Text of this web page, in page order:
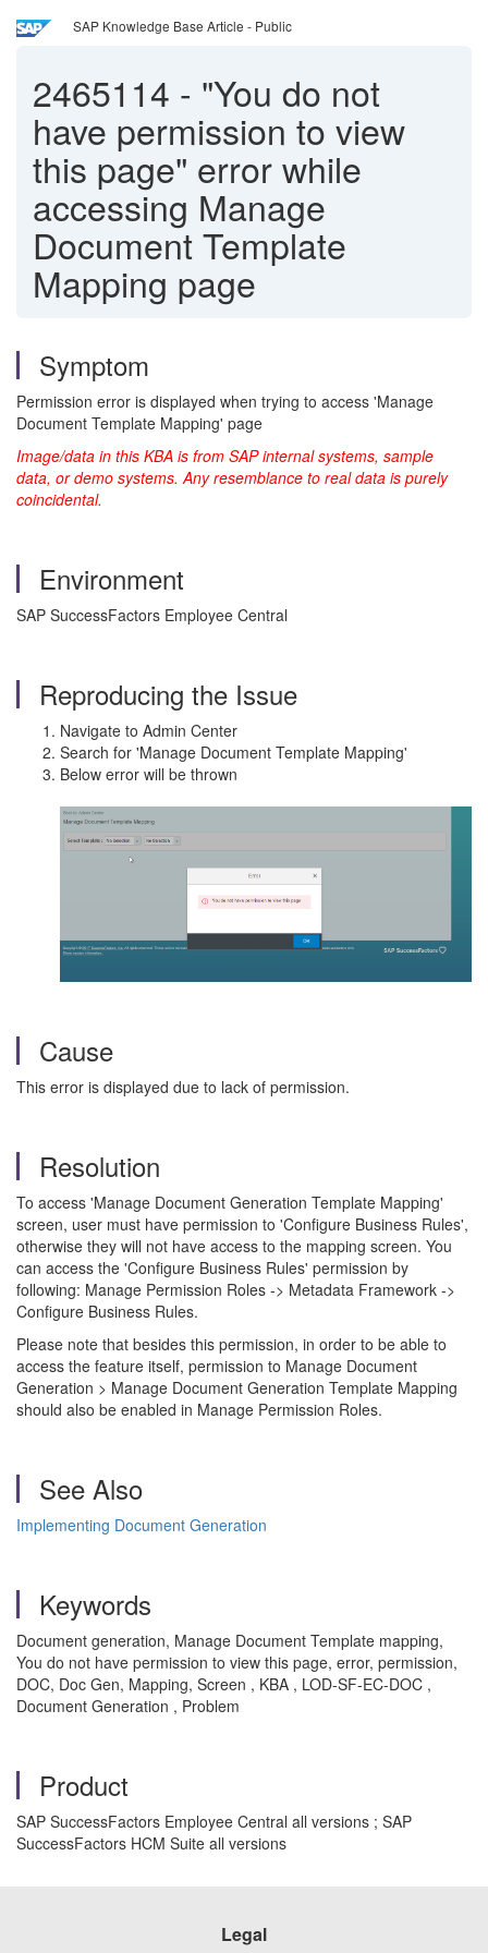
SAP Knowledge Base Article - Public
2465114 - "You do not
have permission to view
this page" error while
accessing Manage
Document Template
Mapping page
Symptom
Permission error is displayed when trying to access 'Manage
Document Template Mapping' page
Image/data in this KBA is from SAP internal systems, sample
data, or demo systems. Any resemblance to real data is purely
coincidental.
Environment
SAP SuccessFactors Employee Central
Reproducing the Issue
Navigate to Admin Center
Search for 'Manage Document Template Mapping'
Below error will be thrown
Cause
This error is displayed due to lack of permission.
Resolution
To access 'Manage Document Generation Template Mapping'
screen, user must have permission to 'Configure Business Rules',
otherwise they will not have access to the mapping screen. You
can access the 'Configure Business Rules' permission by
following: Manage Permission Roles -> Metadata Framework ->
Configure Business Rules.
Please note that besides this permission, in order to be able to
access the feature itself, permission to Manage Document
Generation > Manage Document Generation Template Mapping
should also be enabled in Manage Permission Roles.
See Also
Implementing Document Generation
Keywords
Document generation, Manage Document Template mapping,
You do not have permission to view this page, error, permission,
DOC, Doc Gen, Mapping, Screen , KBA , LOD-SF-EC-DOC ,
Document Generation , Problem
Product
SAP SuccessFactors Employee Central all versions ; SAP
SuccessFactors HCM Suite all versions
Legal